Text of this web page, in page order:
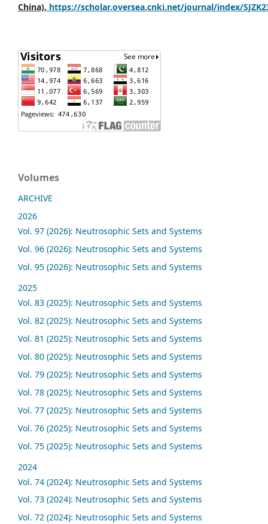
China), https://scholar.oversea.cnki.net/journal/index/
Volumes
ARCHIVE
2026
Vol. 97 (2026): Neutrosophic Sets and Systems
Vol. 96 (2026): Neutrosophic Sets and Systems
Vol. 95 (2026): Neutrosophic Sets and Systems
2025
Vol. 83 (2025): Neutrosophic Sets and Systems
Vol. 82 (2025): Neutrosophic Sets and Systems
Vol. 81 (2025): Neutrosophic Sets and Systems
Vol. 80 (2025): Neutrosophic Sets and Systems
Vol. 79 (2025): Neutrosophic Sets and Systems
Vol. 78 (2025): Neutrosophic Sets and Systems
Vol. 77 (2025): Neutrosophic Sets and Systems
Vol. 76 (2025): Neutrosophic Sets and Systems
Vol. 75 (2025): Neutrosophic Sets and Systems
2024
Vol. 74 (2024): Neutrosophic Sets and Systems
Vol. 73 (2024): Neutrosophic Sets and Systems
Vol. 72 (2024): Neutrosophic Sets and Systems